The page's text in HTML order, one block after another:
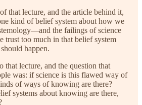
that lecture, and the article behind it,
kind of belief system about how we
the failings of science
trust too much in that belief system
happen.
that lecture, and the question that
was: if science is this flawed way of
of ways of knowing are there?
systems about knowing are there,